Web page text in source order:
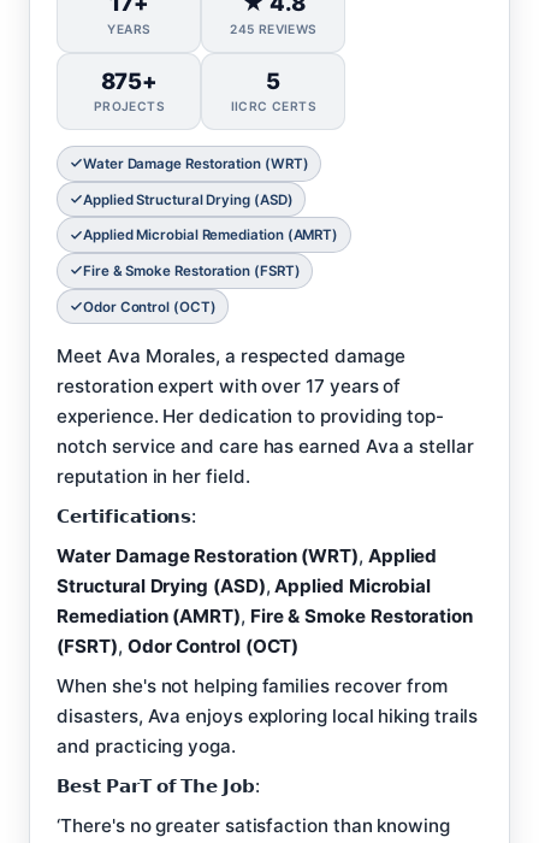
YEARS 245 REVIEWS
875+
PROJECTS
5
IICRC CERTS
Water Damage Restoration (WRT)
Applied Structural Drying (ASD)
Applied Microbial Remediation (AMRT)
Fire & Smoke Restoration (FSRT)
Odor Control (OCT)
Meet Ava Morales, a respected damage
restoration expert with over 17 years of
experience. Her dedication to providing top-
notch service and care has earned Ava a stellar
reputation in her field.
𝗖𝗲𝗿𝘁𝗶𝗳𝗶𝗰𝗮𝘁𝗶𝗼𝗻𝘀:
Water Damage Restoration (WRT), Applied
Structural Drying (ASD),Applied Microbial
Remediation (AMRT), Fire & Smoke Restoration
(FSRT), Odor Control (OCT)
When she's not helping families recover from
disasters, Ava enjoys exploring local hiking trails
and practicing yoga.
𝗕𝗲𝘀𝘁 𝗣𝗮𝗿𝗧 𝗼𝗳 𝗧𝗵𝗲 𝗝𝗼𝗯:
‘There's no greater satisfaction than knowing